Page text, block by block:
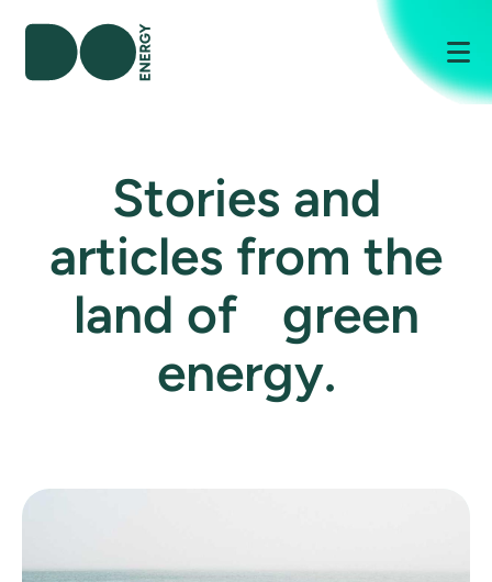
Stories and
articles from the
land of green
energy.